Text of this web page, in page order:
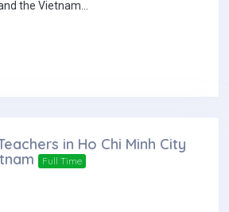
the Vietnam...
in Ho Chi Minh City
Full Time